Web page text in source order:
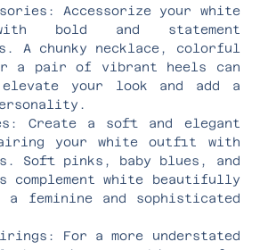
Accessorize your white
bold and statement
A chunky necklace, colorful
a pair of vibrant heels can
your look and add a
Create a soft and elegant
your white outfit with
Soft pinks, baby blues, and
complement white beautifully
a feminine and sophisticated
For a more understated